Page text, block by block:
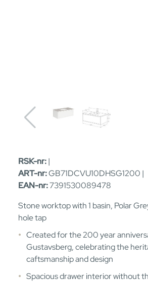
RSK-nr:|
ART-nr:GB71DCVU10DHSG1200 |
EAN-nr:7391530089478
Stone worktop with 1 basin, Polar
hole tap
Created for the 200 year
Gustavsberg, celebrating the
caftsmanship and design
Spacious drawer interior without